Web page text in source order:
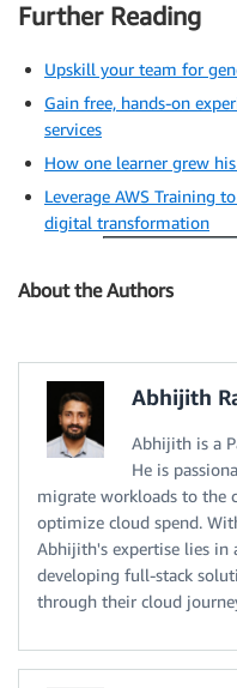
Further Reading
Upskill your team for
Gain free, hands-on
services
How one learner grew
Leverage AWS Training
digital transformation
About the Authors
Abhijith
Abhijith is a
He is
migrate workloads to the
optimize cloud spend.
Abhijith's expertise lies in
developing full-stack
through their cloud